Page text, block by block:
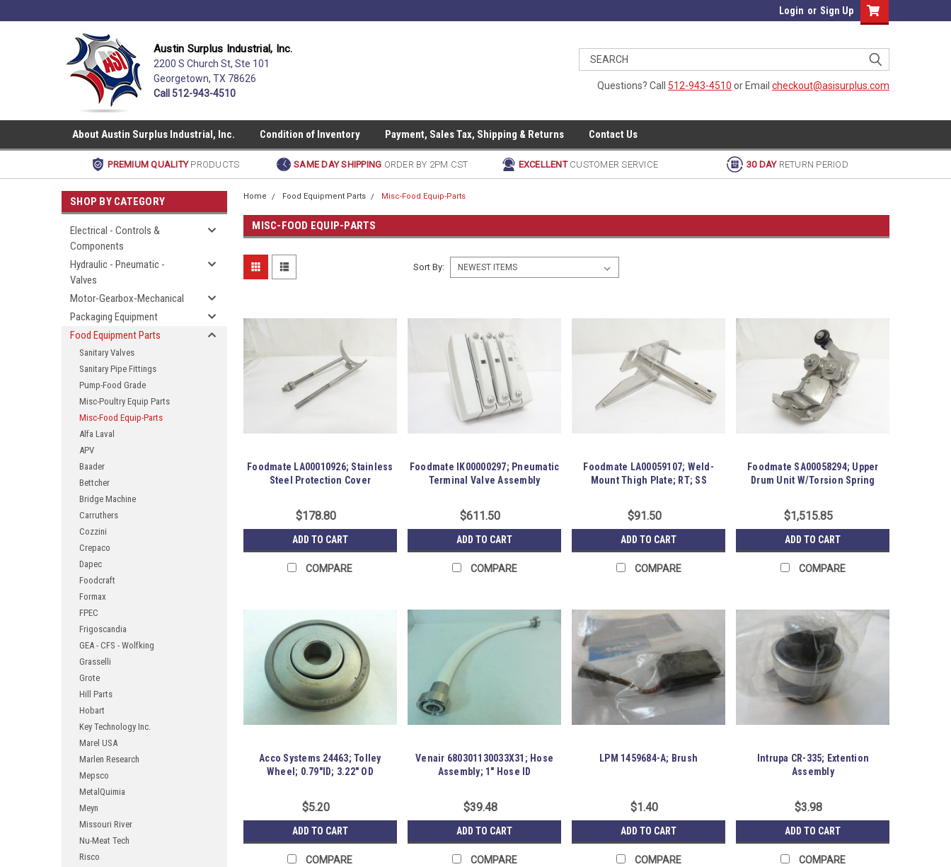
Login or Sign Up
Austin Surplus Industrial, Inc.
2200 S Church St, Ste 101
Georgetown, TX 78626
Call 512-943-4510
Questions? Call 512-943-4510 or Email checkout@asisurplus.com
About Austin Surplus Industrial, Inc. Condition of Inventory Payment, Sales Tax, Shipping & Returns Contact Us
PREMIUM QUALITYPRODUCTS SAME DAY SHIPPING ORDER BY 2PM CST EXCELLENT CUSTOMER SERVICE 30 DAY RETURN PERIOD
SHOP BY CATEGORY
Electrical - Controls &
Components
Hydraulic - Pneumatic -
Valves
Motor-Gearbox-Mechanical
Packaging Equipment
Food Equipment Parts
Sanitary Valves
Sanitary Pipe Fittings
Pump-Food Grade
Misc-Poultry Equip Parts
Misc-Food Equip-Parts
Alfa Laval
APV
Baader
Bettcher
Bridge Machine
Carruthers
Cozzini
Crepaco
Dapec
Foodcraft
Formax
FPEC
Frigoscandia
GEA - CFS - Wolfking
Grasselli
Grote
Hill Parts
Hobart
Key Technology Inc.
Marel USA
Marlen Research
Mepsco
MetalQuimia
Meyn
Missouri River
Nu-Meat Tech
Risco
Home Food Equipment Parts Misc-Food Equip-Parts
MISC-FOOD EQUIP-PARTS
Sort By:
Foodmate LA00010926; Stainless
Steel Protection Cover
$178.80
ADD TO CART
COMPARE
Foodmate IK00000297; Pneumatic
Terminal Valve Assembly
$611.50
ADD TO CART
COMPARE
Foodmate LA00059107; Weld-
Mount Thigh Plate; RT; SS
$91.50
ADD TO CART
COMPARE
Foodmate SA00058294; Upper
Drum Unit W/Torsion Spring
$1,515.85
ADD TO CART
COMPARE
Acco Systems 24463; Tolley
Wheel; 0.79"ID; 3.22" OD
$5.20
ADD TO CART
COMPARE
Venair 680301130033X31; Hose
Assembly; 1" Hose ID
$39.48
ADD TO CART
COMPARE
LPM 1459684-A; Brush
$1.40
ADD TO CART
COMPARE
Intrupa CR-335; Extention
Assembly
$3.98
ADD TO CART
COMPARE